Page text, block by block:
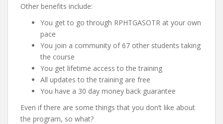
Other benefits include:
You get to go through RPHTGASOTR at your own
pace
You join a community of 67 other students taking
the course
You get lifetime access to the training
All updates to the training are free
You have a 30 day money back guarantee
Even if there are some things that you don’t like about
the program, so what?